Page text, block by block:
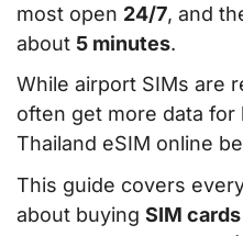
most open 24/7, and
about 5 minutes.
While airport SIMs are
often get more data for
Thailand eSIM online
This guide covers
about buying SIM